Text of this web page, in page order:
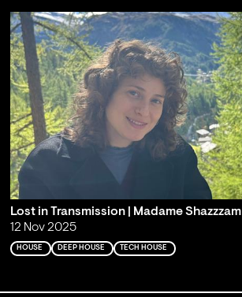
Lost in Transmission | Madame Shazzzam
12 Nov 2025
HOUSE DEEP HOUSE TECH HOUSE